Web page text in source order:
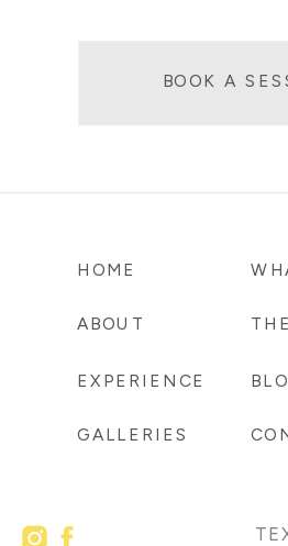
GALLERIES
EXPERIENCE
ABOUT
HOME
BOOK A